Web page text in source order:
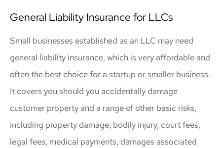
General Liability Insurance for LLCs
Small businesses established as an LLC may need
general liability insurance, which is very affordable and
often the best choice for a startup or smaller business.
It covers you should you accidentally damage
customer property and a range of other basic risks,
including property damage, bodily injury, court fees,
legal fees, medical payments, damages associated